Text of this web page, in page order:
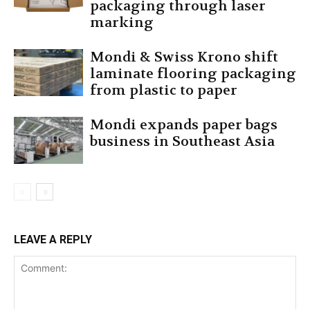
packaging through laser
marking
Mondi & Swiss Krono shift
laminate flooring packaging
from plastic to paper
Mondi expands paper bags
business in Southeast Asia
LEAVE A REPLY